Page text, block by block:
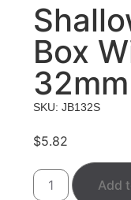
Box
32mm
SKU: JB132S
$5.82
Add